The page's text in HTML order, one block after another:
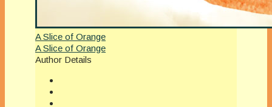
A Slice of Orange
A Slice of Orange
Author Details